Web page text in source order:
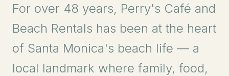
For over 48 years, Perry's Café and
Beach Rentals has been at the heart
of Santa Monica's beach life — a
local landmark where family, food,